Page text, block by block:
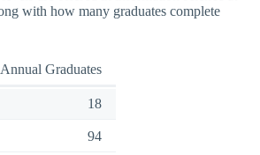
with how many graduates complete
Annual Graduates
18
94